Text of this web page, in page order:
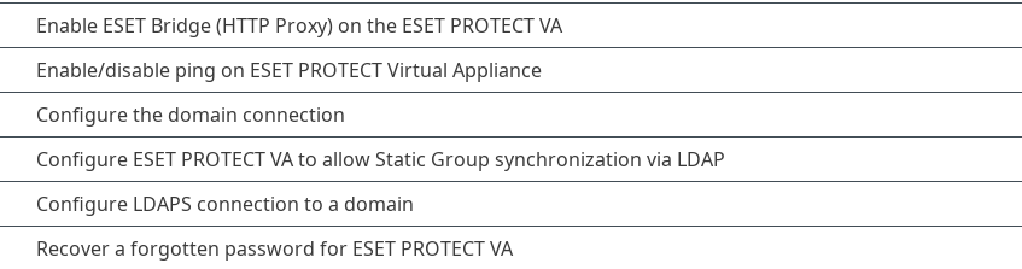
Enable ESET Bridge (HTTP Proxy) on the ESET PROTECT VA
Enable/disable ping on ESET PROTECT Virtual Appliance
Configure the domain connection
Configure ESET PROTECT VA to allow Static Group synchronization via LDAP
Configure LDAPS connection to a domain
Recover a forgotten password for ESET PROTECT VA